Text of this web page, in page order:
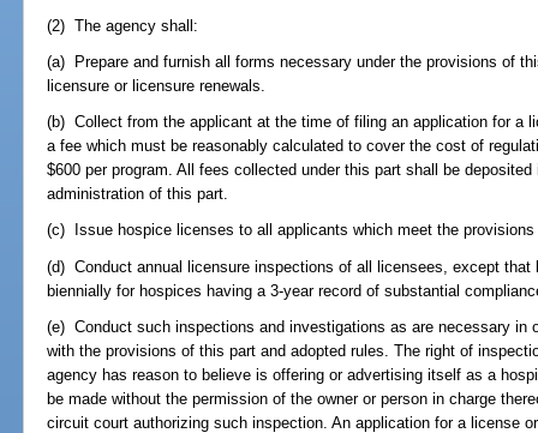
(2) The agency shall:
(a) Prepare and furnish all forms necessary under the provisions of
licensure or licensure renewals.
(b) Collect from the applicant at the time of filing an application for a
a fee which must be reasonably calculated to cover the cost of
$600 per program. All fees collected under this part shall be
administration of this part.
(c) Issue hospice licenses to all applicants which meet the
(d) Conduct annual licensure inspections of all licensees, except
biennially for hospices having a 3-year record of substantial
(e) Conduct such inspections and investigations as are necessary in
with the provisions of this part and adopted rules. The right of
agency has reason to believe is offering or advertising itself as a
be made without the permission of the owner or person in charge
circuit court authorizing such inspection. An application for a license